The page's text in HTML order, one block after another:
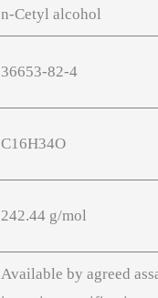
n-Cetyl alcohol
36653-82-4
C16H34O
242.44 g/mol
Available by agreed